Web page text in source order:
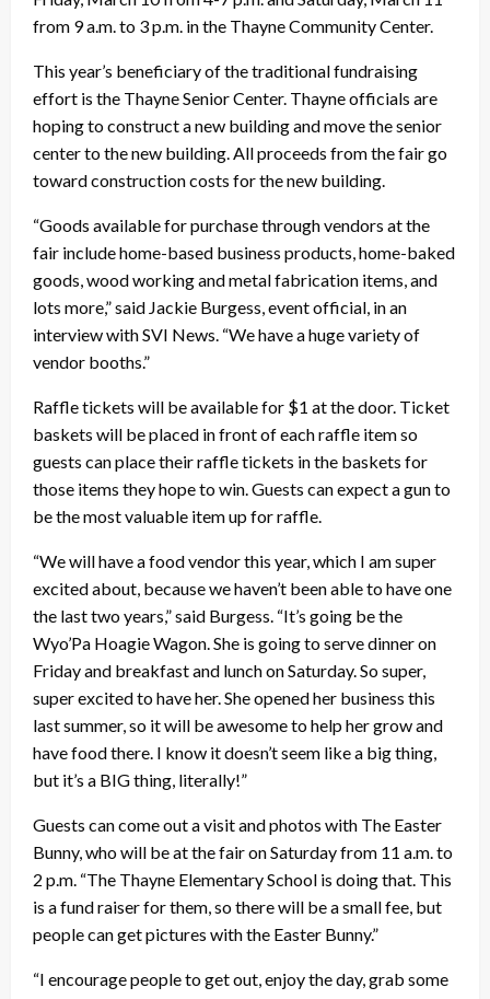
from 9 a.m. to 3 p.m. in the Thayne Community Center.
This year’s beneficiary of the traditional fundraising
effort is the Thayne Senior Center. Thayne officials are
hoping to construct a new building and move the senior
center to the new building. All proceeds from the fair go
toward construction costs for the new building.
“Goods available for purchase through vendors at the
fair include home-based business products, home-baked
goods, wood working and metal fabrication items, and
lots more,” said Jackie Burgess, event official, in an
interview with SVI News. “We have a huge variety of
vendor booths.”
Raffle tickets will be available for $1 at the door. Ticket
baskets will be placed in front of each raffle item so
guests can place their raffle tickets in the baskets for
those items they hope to win. Guests can expect a gun to
be the most valuable item up for raffle.
“We will have a food vendor this year, which I am super
excited about, because we haven’t been able to have one
the last two years,” said Burgess. “It’s going be the
Wyo’Pa Hoagie Wagon. She is going to serve dinner on
Friday and breakfast and lunch on Saturday. So super,
super excited to have her. She opened her business this
last summer, so it will be awesome to help her grow and
have food there. I know it doesn’t seem like a big thing,
but it’s a BIG thing, literally!”
Guests can come out a visit and photos with The Easter
Bunny, who will be at the fair on Saturday from 11 a.m. to
2 p.m. “The Thayne Elementary School is doing that. This
is a fund raiser for them, so there will be a small fee, but
people can get pictures with the Easter Bunny.”
“I encourage people to get out, enjoy the day, grab some